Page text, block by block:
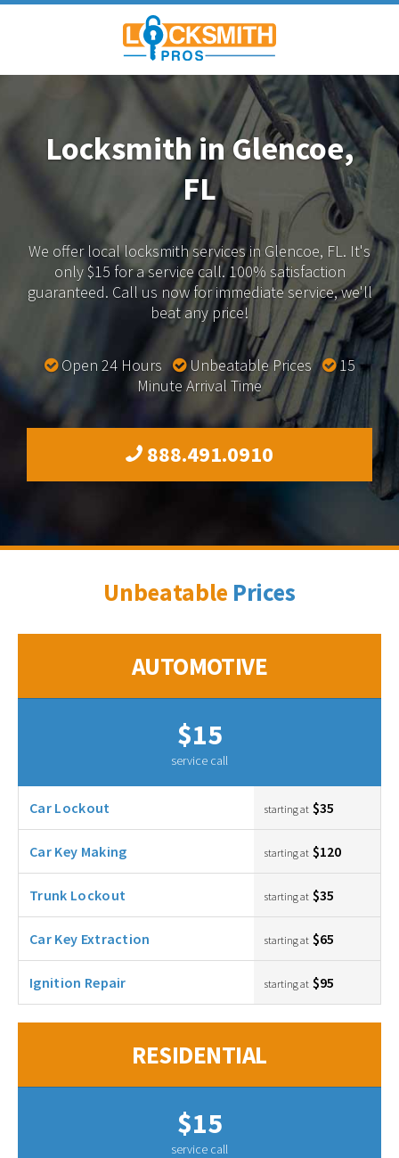
Locksmith in Glencoe,
FL
We offer local locksmith services in Glencoe, FL. It's
only $15 for a service call. 100% satisfaction
guaranteed. Call us now for immediate service, we'll
beat any price!
Open 24 Hours Unbeatable Prices
15
Minute Arrival Time
888.491.0910
Unbeatable Prices
AUTOMOTIVE
$15
service call
Car Lockout starting at $35
Car Key Making starting at $120
Trunk Lockout starting at $35
Car Key Extraction starting at $65
Ignition Repair starting at $95
RESIDENTIAL
$15
service call